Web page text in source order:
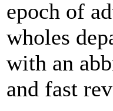
epoch of
wholes
with an
and fast